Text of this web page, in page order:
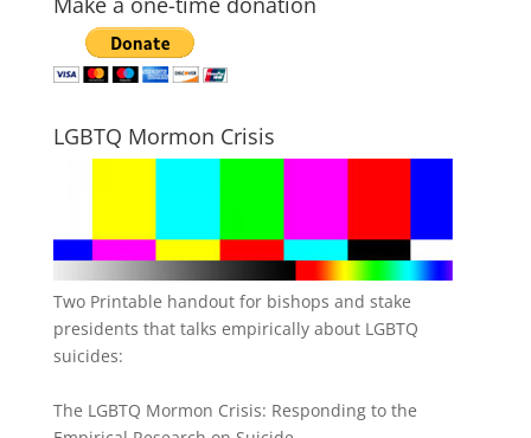
LGBTQ Mormon Crisis
Two Printable handout for bishops and stake
presidents that talks empirically about LGBTQ
suicides:
The LGBTQ Mormon Crisis: Responding to the